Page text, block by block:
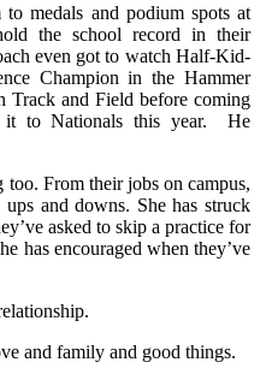
medals and podium spots at
the school record in their
even got to watch Half-Kid-
Champion in the Hammer
Track and Field before coming
it to Nationals this year. He
too. From their jobs on campus,
and downs. She has struck
asked to skip a practice for
has encouraged when they’ve
and family and good things.